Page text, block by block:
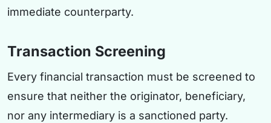
immediate counterparty.
Transaction Screening
Every financial transaction must be screened to
ensure that neither the originator, beneficiary,
nor any intermediary is a sanctioned party.